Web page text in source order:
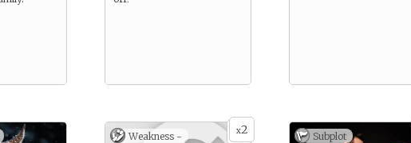
x2
Weakness - Subplot